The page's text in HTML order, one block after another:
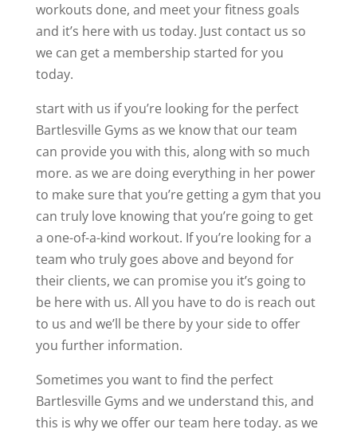
workouts done, and meet your fitness goals
and it’s here with us today. Just contact us so
we can get a membership started for you
today.
start with us if you’re looking for the perfect
Bartlesville Gyms as we know that our team
can provide you with this, along with so much
more. as we are doing everything in her power
to make sure that you’re getting a gym that you
can truly love knowing that you’re going to get
a one-of-a-kind workout. If you’re looking for a
team who truly goes above and beyond for
their clients, we can promise you it’s going to
be here with us. All you have to do is reach out
to us and we’ll be there by your side to offer
you further information.
Sometimes you want to find the perfect
Bartlesville Gyms and we understand this, and
this is why we offer our team here today. as we